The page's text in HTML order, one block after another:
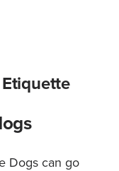
Dogs can go